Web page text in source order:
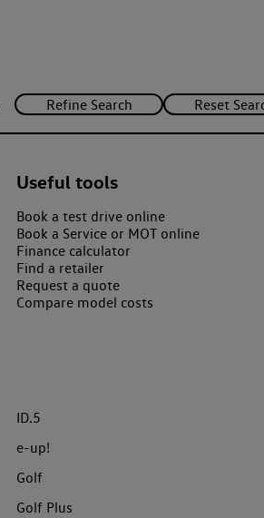
Useful tools
Book a test drive online
Book a Service or MOT online
Finance calculator
Find a retailer
Request a quote
Compare model costs
ID.5
e-up!
Golf
Golf Plus